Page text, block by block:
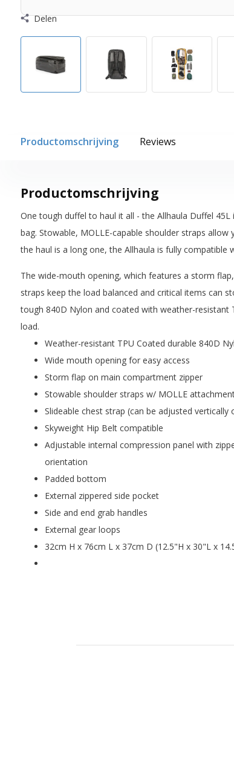
Delen
Productomschrijving Reviews
Productomschrijving
One tough duffel to haul it all - the Allhaula Duffel
bag. Stowable, MOLLE-capable shoulder straps
the haul is a long one, the Allhaula is fully compatible
The wide-mouth opening, which features a storm
straps keep the load balanced and critical items can
tough 840D Nylon and coated with weather-resistant
load.
Weather-resistant TPU Coated durable 840D
Wide mouth opening for easy access
Storm flap on main compartment zipper
Stowable shoulder straps w/ MOLLE
Slideable chest strap (can be adjusted vertically
Skyweight Hip Belt compatible
Adjustable internal compression panel with
orientation
Padded bottom
External zippered side pocket
Side and end grab handles
External gear loops
32cm H x 76cm L x 37cm D (12.5"H x 30"L x